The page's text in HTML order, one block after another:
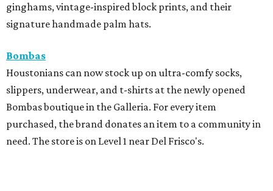
ginghams, vintage-inspired block prints, and their
signature handmade palm hats.
Bombas
Houstonians can now stock up on ultra-comfy socks,
slippers, underwear, and t-shirts at the newly opened
Bombas boutique in the Galleria. For every item
purchased, the brand donates an item to a community in
need. The store is on Level 1 near Del Frisco's.